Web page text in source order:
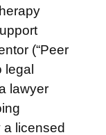
(“Peer
legal
lawyer
licensed